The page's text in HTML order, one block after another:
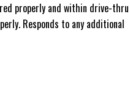
properly and within drive-thru
Responds to any additional